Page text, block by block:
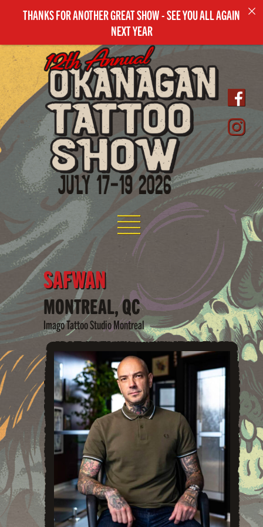
THANKS FOR ANOTHER GREAT SHOW - SEE YOU ALL AGAIN
NEXT YEAR
SAFWAN
MONTREAL, QC
Imago Tattoo Studio Montreal